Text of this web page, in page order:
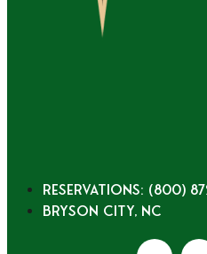
Reservations: (800)
Bryson City, NC